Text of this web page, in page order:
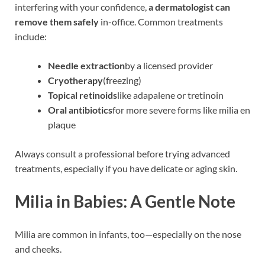
interfering with your confidence, a dermatologist can
remove them safely in-office. Common treatments
include:
Needle extractionby a licensed provider
Cryotherapy(freezing)
Topical retinoidslike adapalene or tretinoin
Oral antibioticsfor more severe forms like milia en
plaque
Always consult a professional before trying advanced
treatments, especially if you have delicate or aging skin.
Milia in Babies: A Gentle Note
Milia are common in infants, too—especially on the nose
and cheeks.